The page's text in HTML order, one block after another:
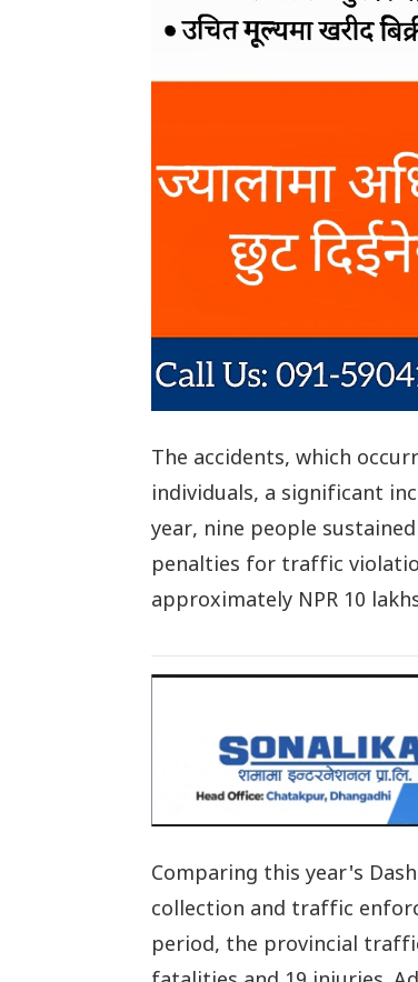
The accidents, which
individuals, a significant
year, nine people
penalties for traffic
approximately NPR 10
Comparing this year's
collection and traffic
period, the provincial